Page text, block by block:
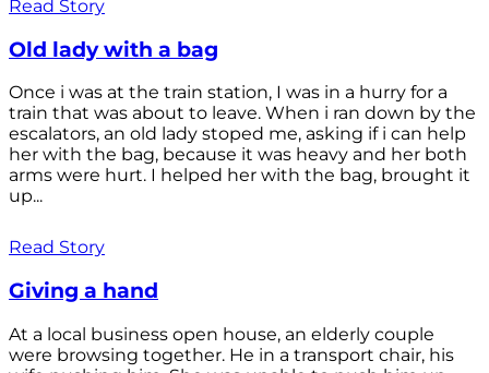
Read Story
Old lady with a bag
Once i was at the train station, I was in a hurry for a
train that was about to leave. When i ran down by the
escalators, an old lady stoped me, asking if i can help
her with the bag, because it was heavy and her both
arms were hurt. I helped her with the bag, brought it
up...
Read Story
Giving a hand
At a local business open house, an elderly couple
were browsing together. He in a transport chair, his